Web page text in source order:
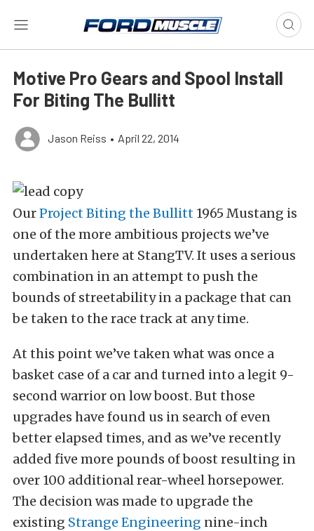
Motive Pro Gears and Spool Install
For Biting The Bullitt
Jason Reiss • April 22, 2014
OurProject Biting the Bullitt 1965 Mustang is
one of the more ambitious projects we’ve
undertaken here at StangTV. It uses a serious
combination in an attempt to push the
bounds of streetability in a package that can
be taken to the race track at any time.
At this point we’ve taken what was once a
basket case of a car and turned into a legit 9-
second warrior on low boost. But those
upgrades have found us in search of even
better elapsed times, and as we’ve recently
added five more pounds of boost resulting in
over 100 additional rear-wheel horsepower.
The decision was made to upgrade the
existing Strange Engineering nine-inch